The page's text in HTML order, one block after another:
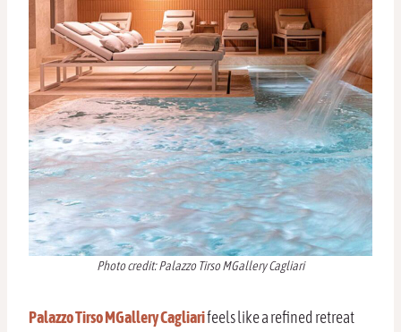
Photo credit: Palazzo Tirso MGallery Cagliari
Palazzo Tirso MGallery Cagliarifeels like a refined retreat